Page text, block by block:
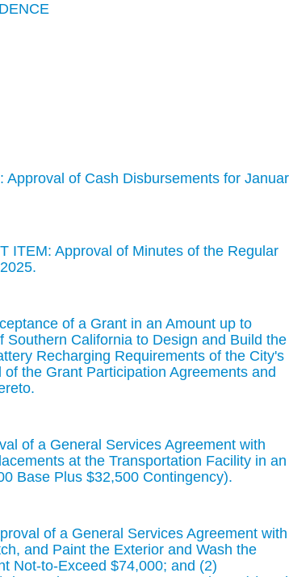
of Cash Disbursements for
ITEM: Approval of Minutes of the Regular
of a Grant in an Amount up to
California to Design and Build the
Recharging Requirements of the City's
the Grant Participation Agreements and
of a General Services Agreement with
at the Transportation Facility in an
Base Plus $32,500 Contingency).
of a General Services Agreement with
and Paint the Exterior and Wash the
Not-to-Exceed $74,000; and (2)